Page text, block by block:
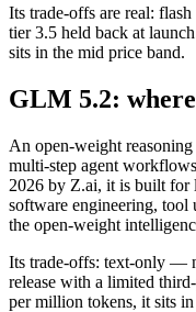
Its trade-offs are real:
tier 3.5 held back at
sits in the mid price band.
GLM 5.2:
An open-weight
multi-step agent
2026 by Z.ai, it is built for
software engineering, tool
the open-weight
Its trade-offs: text-only —
release with a limited
per million tokens, it sits